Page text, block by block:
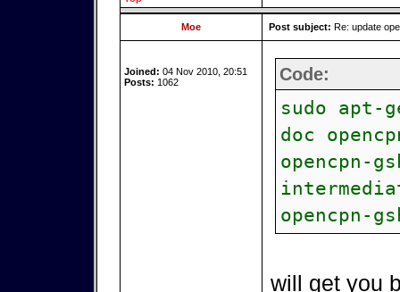
Moe Post subject: Re: update
Joined: 04 Nov 2010, 20:51
Posts: 1062 Code:
sudo apt-
doc
opencpn-
opencpn-
will get you